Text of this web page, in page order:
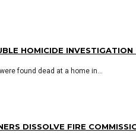
HOMICIDE INVESTIGATION
found dead at a home in...
DISSOLVE FIRE